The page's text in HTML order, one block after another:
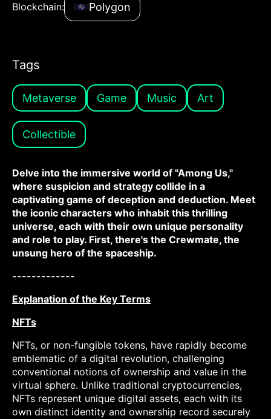
Blockchain: Polygon
Tags
Metaverse Game Music Art
Collectible
Delve into the immersive world of "Among Us,"
where suspicion and strategy collide in a
captivating game of deception and deduction. Meet
the iconic characters who inhabit this thrilling
universe, each with their own unique personality
and role to play. First, there's the Crewmate, the
unsung hero of the spaceship.
-------------
Explanation of the Key Terms
NFTs
NFTs, or non-fungible tokens, have rapidly become
emblematic of a digital revolution, challenging
conventional notions of ownership and value in the
virtual sphere. Unlike traditional cryptocurrencies,
NFTs represent unique digital assets, each with its
own distinct identity and ownership record securely